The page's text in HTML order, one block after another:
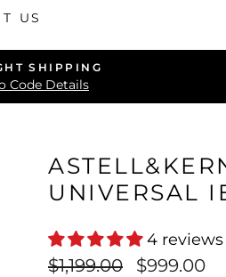
US
SHIPPING
Code Details
UNIVERSAL
4 reviews
Regular
$1,199.00
Sale
$999.00